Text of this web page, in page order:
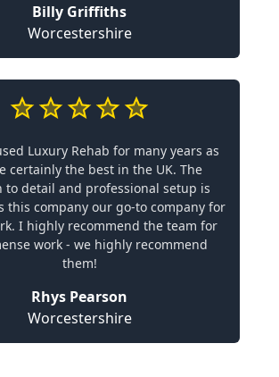
Billy Griffiths
Worcestershire
Luxury Rehab for many years as
certainly the best in the UK. The
to detail and professional setup is
this company our go-to company for
I highly recommend the team for
work - we highly recommend
them!
Rhys Pearson
Worcestershire